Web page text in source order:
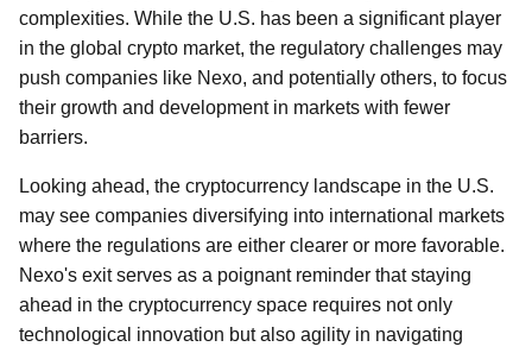
complexities. While the U.S. has been a significant player
in the global crypto market, the regulatory challenges may
push companies like Nexo, and potentially others, to focus
their growth and development in markets with fewer
barriers.
Looking ahead, the cryptocurrency landscape in the U.S.
may see companies diversifying into international markets
where the regulations are either clearer or more favorable.
Nexo's exit serves as a poignant reminder that staying
ahead in the cryptocurrency space requires not only
technological innovation but also agility in navigating